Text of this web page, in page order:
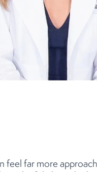
feel far more